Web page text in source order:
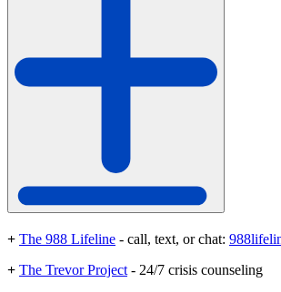
+ The 988 Lifeline - call, text, or chat:
+ The Trevor Project - 24/7 crisis counseling